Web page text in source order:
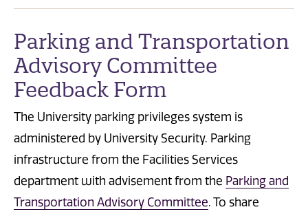
Parking and Transportation
Advisory Committee
Feedback Form
The University parking privileges system is
administered by University Security. Parking
infrastructure from the Facilities Services
department with advisement from the Parking and
Transportation Advisory Committee. To share